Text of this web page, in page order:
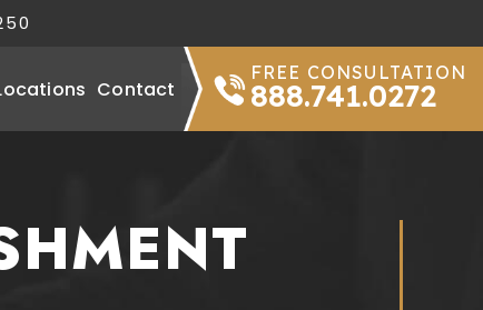
FREE CONSULTATION
888.741.0272
Contact